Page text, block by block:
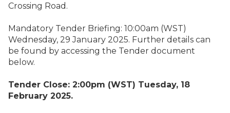
Crossing Road.
Mandatory Tender Briefing: 10:00am (WST)
Wednesday, 29 January 2025. Further details can
be found by accessing the Tender document
below.
Tender Close: 2:00pm (WST) Tuesday, 18
February 2025.